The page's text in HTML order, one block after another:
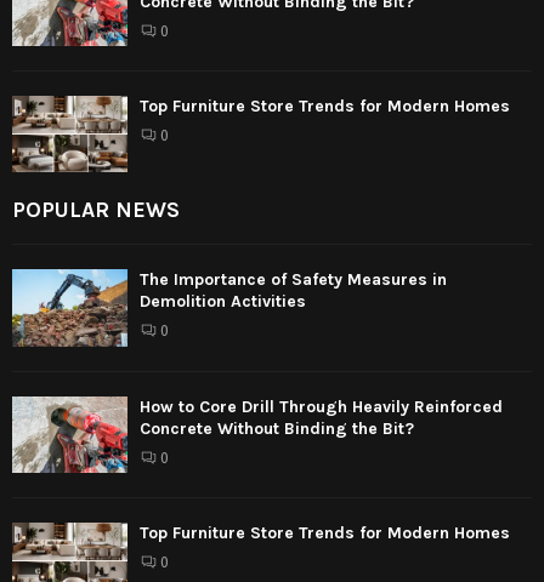
0
Top Furniture Store Trends for Modern Homes
0
POPULAR NEWS
The Importance of Safety Measures in
Demolition Activities
0
How to Core Drill Through Heavily Reinforced
Concrete Without Binding the Bit?
0
Top Furniture Store Trends for Modern Homes
0